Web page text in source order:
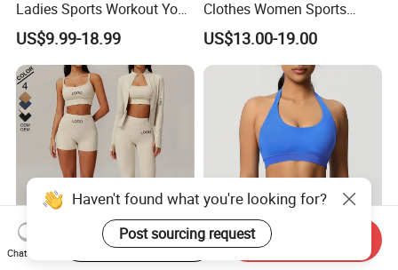
Ladies Sports Workout Yoga
Clothes with
Bra/Top/Shirts/Booty
Shorts/Leggings/Flared
Pants
US$9.99-18.99
Clothes Women Sports
Longsleeve Yoga Sets
US$13.00-19.00
Wholesale Custom Sports Multi Color Hot Sale Anti-UV
Haven't found what you're looking for?
Post sourcing request
Chat Now
Start Order on App Send Inquiry